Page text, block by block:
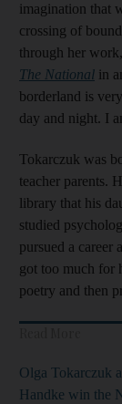
imagination that
crossing of
through her
The National in
borderland is
day and night. I
Tokarczuk was
teacher parents.
library that his
studied
pursued a career
got too much for
poetry and then
Olga Tokarczuk
Handke win the